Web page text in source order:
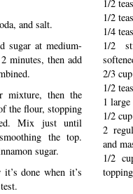
1/2
1/2
1/4
1/2
2/3
1/2
1 large
1/2
2
and
1/2
topping
and salt.
sugar at medium-
minutes, then add
mixture, then the
the flour, stopping
Mix just until
the top.
sugar.
done when it’s